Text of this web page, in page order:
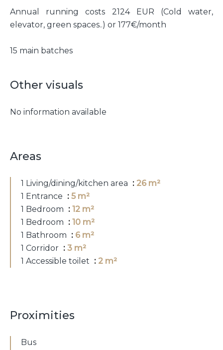
Annual running costs 2124 EUR (Cold water,
elevator, green spaces..) or 177€/month
15 main batches
Other visuals
No information available
Areas
1 Living/dining/kitchen area
26 m²
1 Entrance
5 m²
1 Bedroom
12 m²
1 Bedroom
10 m²
1 Bathroom
6 m²
1 Corridor
3 m²
1 Accessible toilet
2 m²
Proximities
Bus